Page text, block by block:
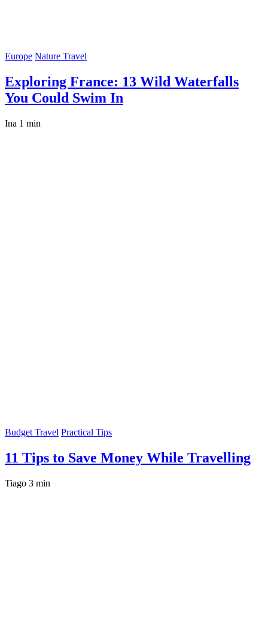
Europe Nature Travel
Exploring France: 13 Wild Waterfalls
You Could Swim In
Ina 1 min
Budget Travel Practical Tips
11 Tips to Save Money While Travelling
Tiago 3 min